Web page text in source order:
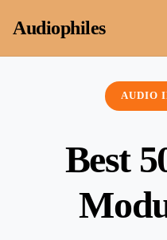
Audiophiles
AUDIO
Best